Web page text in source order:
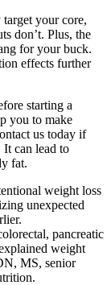
your core,
don’t. Plus, the
for your buck.
effects further
starting a
you to make
us today if
can lead to
fat.
weight loss
unexpected
pancreatic
weight
MS, senior